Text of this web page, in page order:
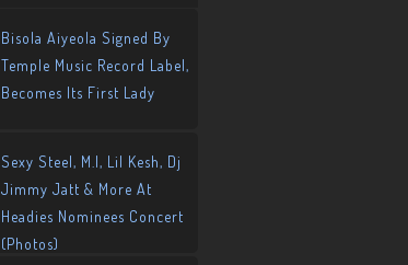
Bisola Aiyeola Signed By
Temple Music Record Label,
Becomes Its First Lady
Sexy Steel, M.I, Lil Kesh, Dj
Jimmy Jatt & More At
Headies Nominees Concert
(Photos)